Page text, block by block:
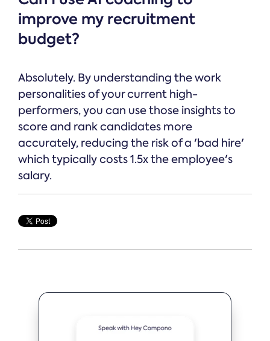
improve my recruitment
budget?
Absolutely. By understanding the work
personalities of your current high-
performers, you can use those insights to
score and rank candidates more
accurately, reducing the risk of a 'bad hire'
which typically costs 1.5x the employee's
salary.